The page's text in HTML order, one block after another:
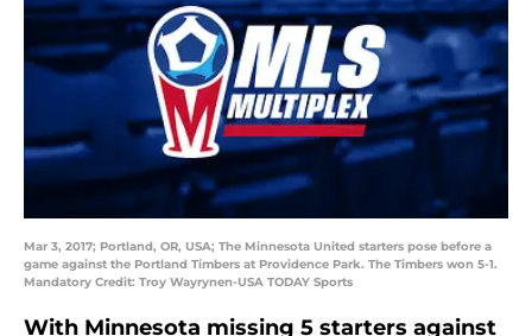
Mar 3, 2017; Portland, OR, USA; The Minnesota United starters pose before a
game against the Portland Timbers at Providence Park. The Timbers won 5-1.
Mandatory Credit: Troy Wayrynen-USA TODAY Sports
With Minnesota missing 5 starters against